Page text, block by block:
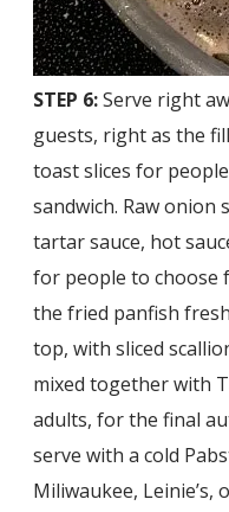
STEP 6:Serve right
guests, right as the
toast slices for
sandwich. Raw onion
tartar sauce, hot
for people to choose
the fried panfish
top, with sliced
mixed together with
adults, for the final
serve with a cold
Miliwaukee,